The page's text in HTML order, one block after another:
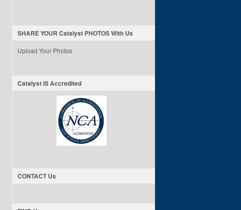
SHARE YOUR Catalyst PHOTOS With Us
Upload Your Photos
Catalyst IS Accredited
CONTACT Us